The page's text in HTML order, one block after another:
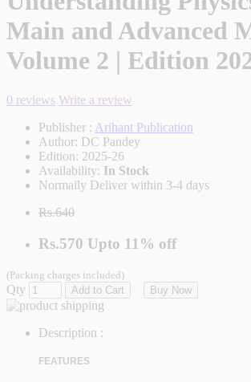
Main and Advanced
Volume 2 | Edition
0 reviews Write a review
Publisher : Arihant Publication
Author: DC Pandey
Edition: 2025-26
Availability: In Stock
Normally Deliver within 3-4 days
Rs.640
Rs.570 Upto 11% off
(Packing charges included)
Qty Add to Cart Buy Now
Description :
FEATURES